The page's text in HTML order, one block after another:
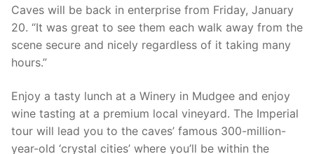
Caves will be back in enterprise from Friday, January
20. “It was great to see them each walk away from the
scene secure and nicely regardless of it taking many
hours.”
Enjoy a tasty lunch at a Winery in Mudgee and enjoy
wine tasting at a premium local vineyard. The Imperial
tour will lead you to the caves’ famous 300-million-
year-old ‘crystal cities’ where you’ll be within the